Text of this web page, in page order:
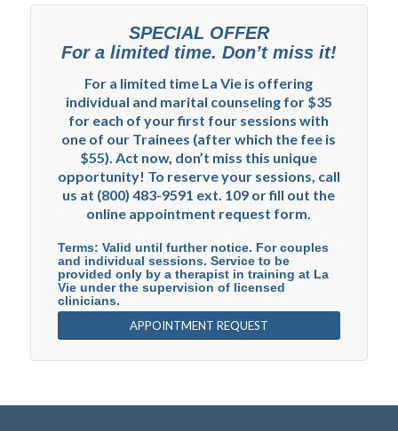
SPECIAL OFFER
For a limited time. Don’t miss it!
For a limited time La Vie is offering
individual and marital counseling for $35
for each of your first four sessions with
one of our Trainees (after which the fee is
$55). Act now, don’t miss this unique
opportunity! To reserve your sessions, call
us at (800) 483-9591 ext. 109 or fill out the
online appointment request form.
Terms: Valid until further notice. For couples
and individual sessions. Service to be
provided only by a therapist in training at La
Vie under the supervision of licensed
clinicians.
APPOINTMENT REQUEST